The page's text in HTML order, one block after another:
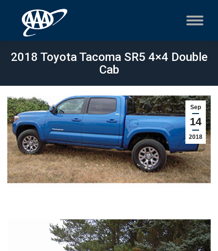
2018 Toyota Tacoma SR5 4×4 Double
Cab
Sep
14
2018